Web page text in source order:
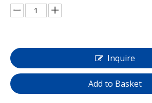
Inquire
Add to Basket